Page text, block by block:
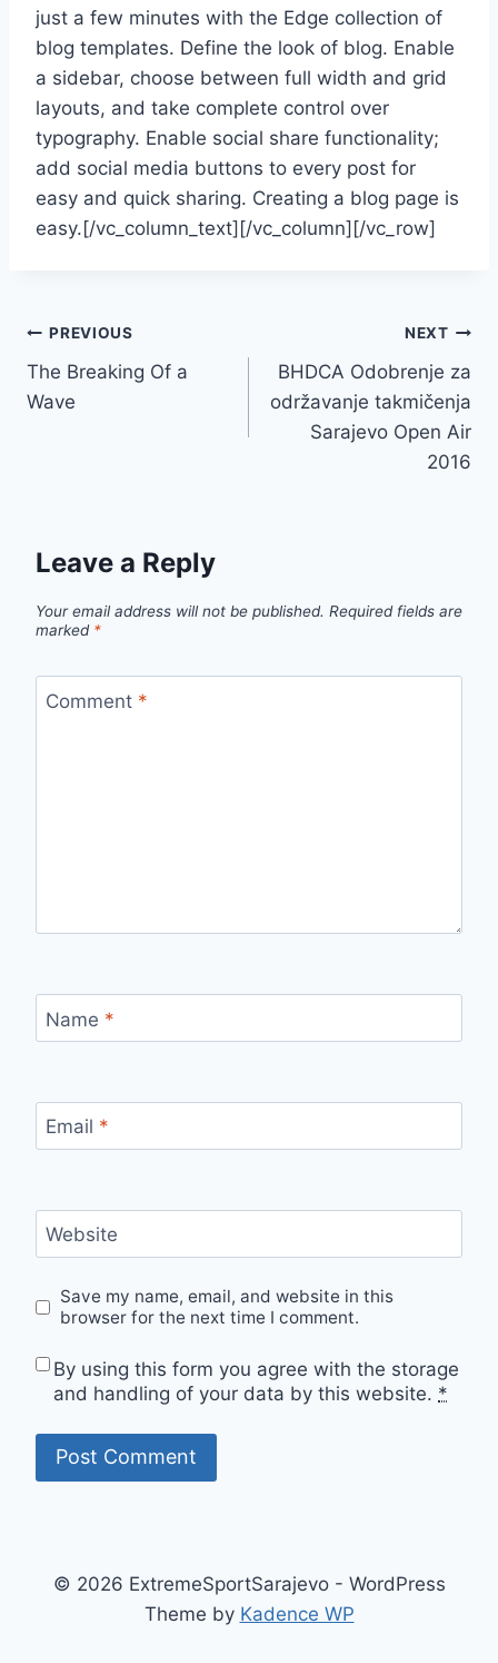
just a few minutes with the Edge collection of
blog templates. Define the look of blog. Enable
a sidebar, choose between full width and grid
layouts, and take complete control over
typography. Enable social share functionality;
add social media buttons to every post for
easy and quick sharing. Creating a blog page is
easy.[/vc_column_text][/vc_column][/vc_row]
Post
navigation
PREVIOUS
The Breaking Of a
Wave
NEXT
BHDCA Odobrenje za
održavanje takmičenja
Sarajevo Open Air
2016
Leave a Reply
Your email address will not be published. Required fields are
marked *
Comment *
Name *
Email *
Website
Save my name, email, and website in this
browser for the next time I comment.
By using this form you agree with the storage
and handling of your data by this website. *
© 2026 ExtremeSportSarajevo - WordPress
Theme by Kadence WP